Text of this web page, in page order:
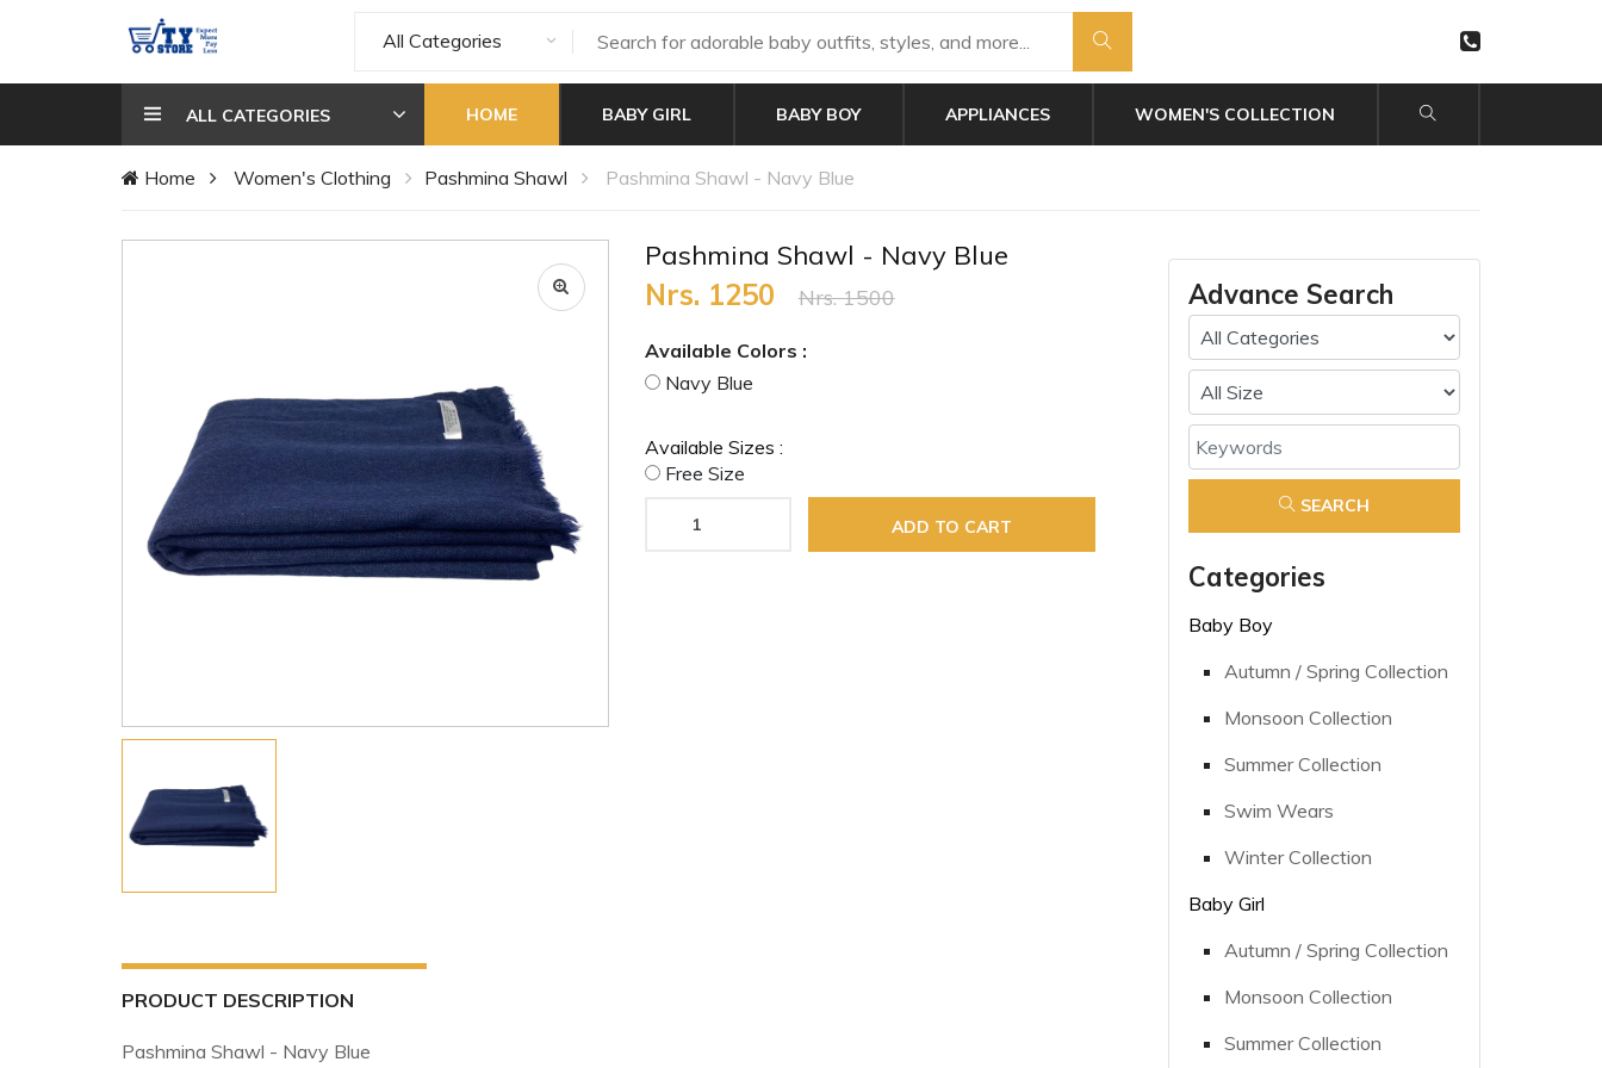
All Categories
ALL CATEGORIES HOME BABY GIRL BABY BOY APPLIANCES WOMEN'S COLLECTION
Home Women's Clothing Pashmina Shawl Pashmina Shawl - Navy Blue
Pashmina Shawl - Navy Blue
Nrs. 1250 Nrs. 1500
Available Colors :
Navy Blue
Available Sizes :
Free Size
ADD TO CART
PRODUCT DESCRIPTION
Pashmina Shawl - Navy Blue
Advance Search
SEARCH
Categories
Baby Boy
Autumn / Spring Collection
Monsoon Collection
Summer Collection
Swim Wears
Winter Collection
Baby Girl
Autumn / Spring Collection
Monsoon Collection
Summer Collection